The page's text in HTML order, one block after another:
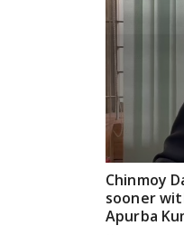
Chinmoy
sooner
Apurba